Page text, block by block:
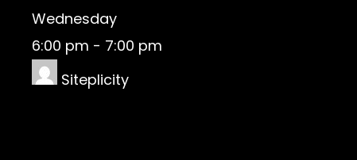
Wednesday
6:00 pm - 7:00 pm
Siteplicity